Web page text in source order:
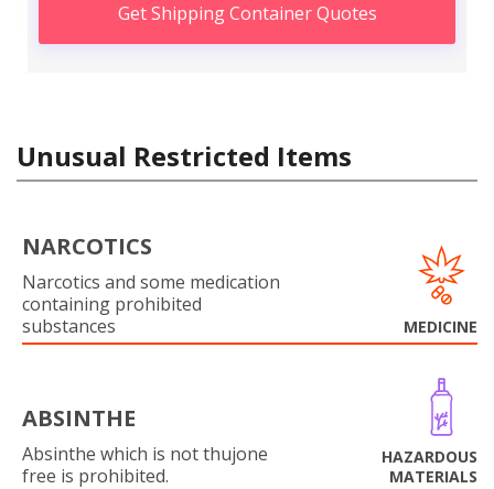
Get Shipping Container Quotes
Unusual Restricted Items
NARCOTICS
Narcotics and some medication
containing prohibited
substances
MEDICINE
ABSINTHE
Absinthe which is not thujone
free is prohibited.
HAZARDOUS
MATERIALS